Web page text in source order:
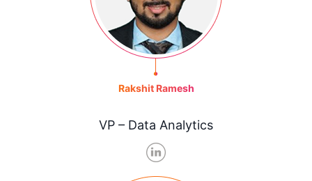
Rakshit Ramesh
VP – Data Analytics